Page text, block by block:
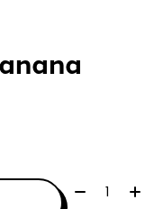
Quantity: